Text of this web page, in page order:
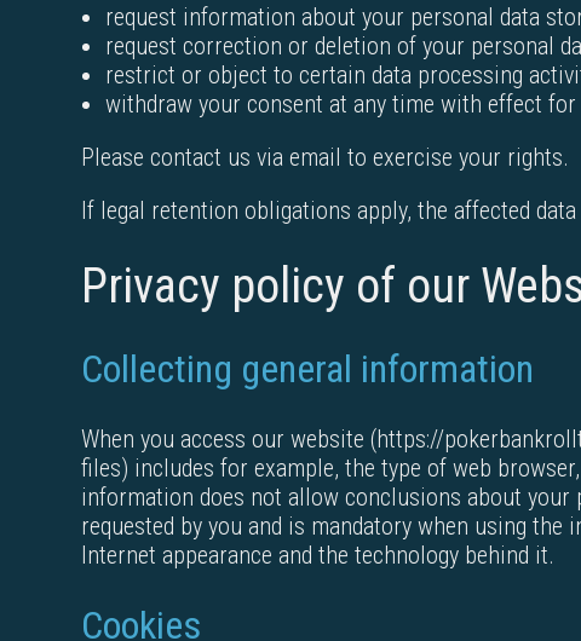
request information about your personal data
request correction or deletion of your personal
restrict or object to certain data processing
withdraw your consent at any time with effect
Please contact us via email to exercise your rights.
If legal retention obligations apply, the affected
Privacy policy of our
Collecting general information
When you access our website (https://
files) includes for example, the type of web
information does not allow conclusions about
requested by you and is mandatory when using
Internet appearance and the technology behind it.
Cookies